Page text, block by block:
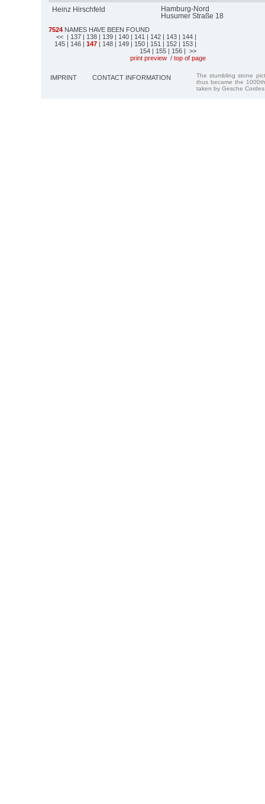
Heinz Hirschfeld
Hamburg-Nord
Husumer Straße 18
7524 NAMES HAVE BEEN FOUND
<< | 137 | 138 | 139 | 140 | 141 | 142 | 143 | 144 |
145 | 146 | 147 | 148 | 149 | 150 | 151 | 152 | 153 |
154 | 155 | 156 | >>
print preview / top of page
IMPRINT CONTACT INFORMATION
The stumbling stone
thus became the
taken by Gesche